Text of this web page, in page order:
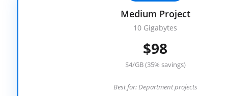
Medium Project
10 Gigabytes
$98
$4/GB (35% savings)
Best for: Department projects